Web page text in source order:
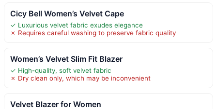
Cicy Bell Women’s Velvet Cape
✓ Luxurious velvet fabric exudes elegance
✗ Requires careful washing to preserve fabric quality
Women’s Velvet Slim Fit Blazer
✓ High-quality, soft velvet fabric
✗ Dry clean only, which may be inconvenient
Velvet Blazer for Women